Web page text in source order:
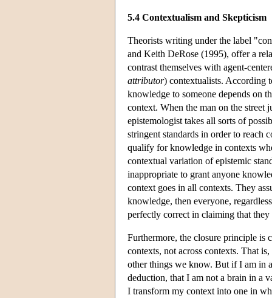
5.4 Contextualism and Skepticism
Theorists writing under the label
and Keith DeRose (1995), offer a
contrast themselves with agent-
attributor) contextualists. According
knowledge to someone depends on
context. When the man on the street
epistemologist takes all sorts of
stringent standards in order to reach
qualify for knowledge in contexts
contextual variation of epistemic
inappropriate to grant anyone
context goes in all contexts. They
knowledge, then everyone,
perfectly correct in claiming that
Furthermore, the closure principle is
contexts, not across contexts. That
other things we know. But if I am in
deduction, that I am not a brain in a
I transform my context into one in